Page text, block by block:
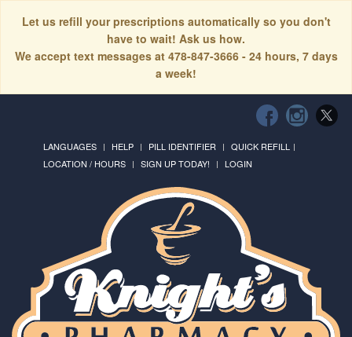
Let us refill your prescriptions automatically so you don't
have to wait! Ask us how.
We accept text messages at 478-847-3666 - 24 hours, 7 days
a week!
LANGUAGES HELP PILL IDENTIFIER
QUICK REFILL
LOCATION / HOURS
SIGN UP TODAY! LOGIN